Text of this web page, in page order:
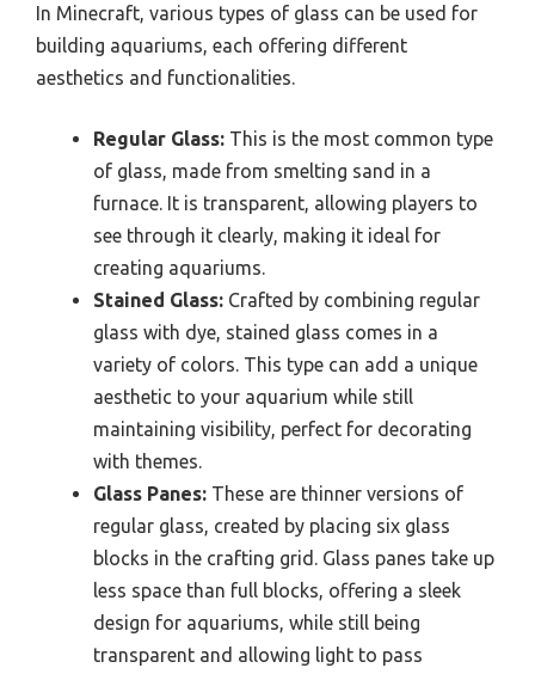
In Minecraft, various types of glass can be used for
building aquariums, each offering different
aesthetics and functionalities.
Regular Glass: This is the most common type
of glass, made from smelting sand in a
furnace. It is transparent, allowing players to
see through it clearly, making it ideal for
creating aquariums.
Stained Glass: Crafted by combining regular
glass with dye, stained glass comes in a
variety of colors. This type can add a unique
aesthetic to your aquarium while still
maintaining visibility, perfect for decorating
with themes.
Glass Panes: These are thinner versions of
regular glass, created by placing six glass
blocks in the crafting grid. Glass panes take up
less space than full blocks, offering a sleek
design for aquariums, while still being
transparent and allowing light to pass